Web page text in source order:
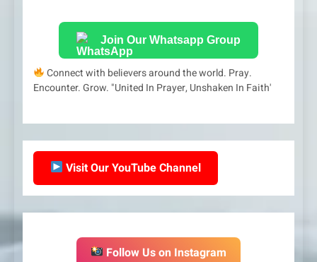
Join Our Whatsapp Group
Connect with believers around the world. Pray.
Encounter. Grow. "United In Prayer, Unshaken In Faith'
Visit Our YouTube Channel
Follow Us on Instagram